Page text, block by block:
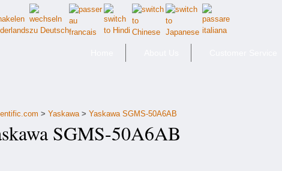
> Yaskawa> Yaskawa SGMS-50A6AB
SGMS-50A6AB